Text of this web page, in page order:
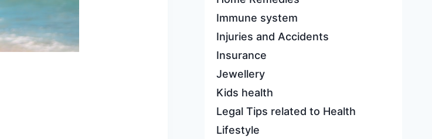
Immune system
Injuries and Accidents
Insurance
Jewellery
Kids health
Legal Tips related to Health
Lifestyle